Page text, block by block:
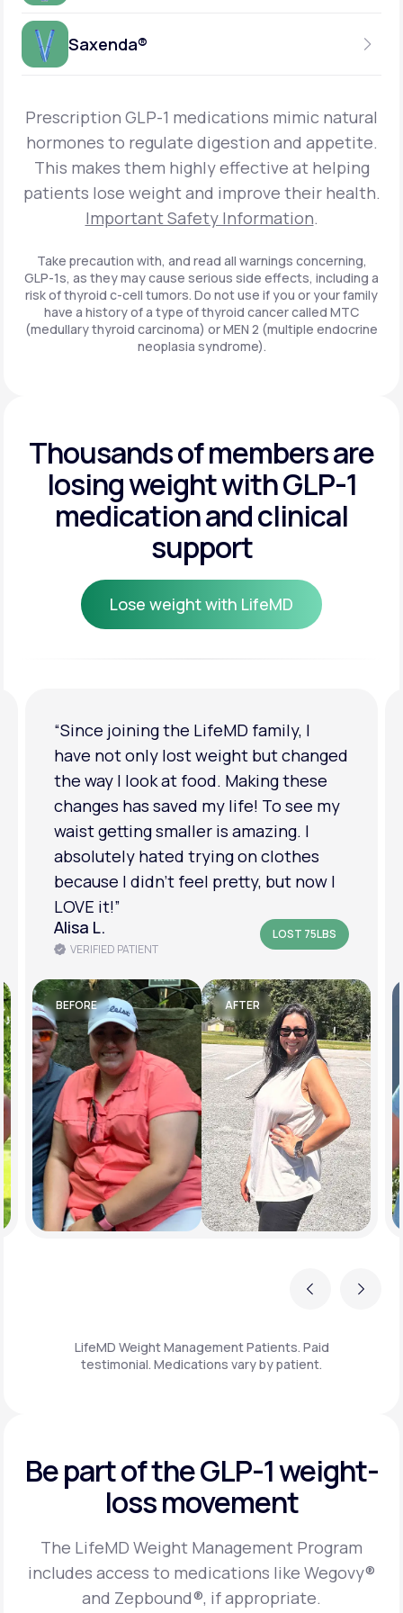
Get Started
Get Started
Get Started
Zepbound® KwikPen®
Get Started
Get Started
Zepbound® Vial
Get Started
Get Started
INSURANCE ACCEPTED
Zepbound®
Get Started
Get Started
SEMAGLUTIDE
INSURANCE ACCEPTED
Ozempic®*
Saxenda®
DAILY INJECTION
INSURANCE ACCEPTED
Get Started
Get Started
Prescription GLP-1 medications mimic natural
hormones to regulate digestion and appetite.
This makes them highly effective at helping
patients lose weight and improve their health.
Important Safety Information.
Take precaution with, and read all warnings concerning,
GLP-1s, as they may cause serious side effects, including a
risk of thyroid c-cell tumors. Do not use if you or your family
have a history of a type of thyroid cancer called MTC
(medullary thyroid carcinoma) or MEN 2 (multiple endocrine
neoplasia syndrome).
Thousands of members are
losing weightwith GLP-1
medication and clinical
support
Lose weight with LifeMD
Previous
“I'm back to my pre-baby weight! My
clothes look good on me. My
relationship has improved because I
feel more confident about myself. I
am in a much better place with my
mental health.”
Amanda B.
VERIFIED PATIENT
LOST 50LBS
BEFORE AFTER
Next
LifeMD Weight Management Patients. Paid
testimonial. Medications vary by patient.
Be part of the GLP-1weight-
loss movement
The LifeMD Weight Management Program
includes access to medications like Wegovy®
and Zepbound®, if appropriate.